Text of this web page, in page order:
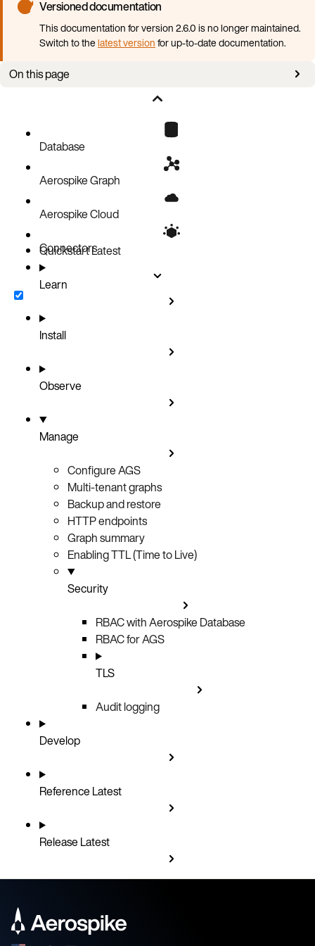
Versioned documentation
This documentation for version 2.6.0 is no longer maintained.
Switch to thelatest versionfor up-to-date documentation.
On this page
Create JWTs
Connect to AGS using a JWT
Database
Aerospike Graph
Aerospike Cloud
Connectors
QuickstartLatest
Learn
Install
Observe
Manage
Configure AGS
Multi-tenant graphs
Backup and restore
HTTP endpoints
Graph summary
Enabling TTL (Time to Live)
Security
RBAC with Aerospike Database
RBAC for AGS
TLS
Audit logging
Develop
ReferenceLatest
ReleaseLatest